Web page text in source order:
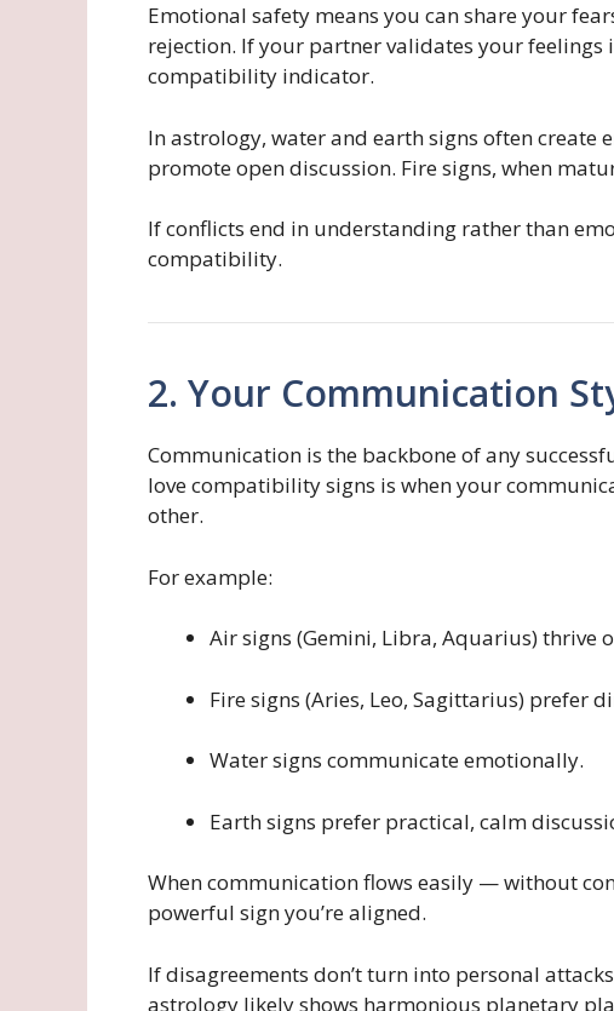
Emotional safety means you can share your
rejection. If your partner validates your feelings
compatibility indicator.
In astrology, water and earth signs often
promote open discussion. Fire signs, when
If conflicts end in understanding rather than
compatibility.
2. Your Communication
Communication is the backbone of any
love compatibility signs is when your
other.
For example:
Air signs (Gemini, Libra, Aquarius) thrive
Fire signs (Aries, Leo, Sagittarius) prefer
Water signs communicate emotionally.
Earth signs prefer practical, calm
When communication flows easily — without
powerful sign you’re aligned.
If disagreements don’t turn into personal
astrology likely shows harmonious planetary